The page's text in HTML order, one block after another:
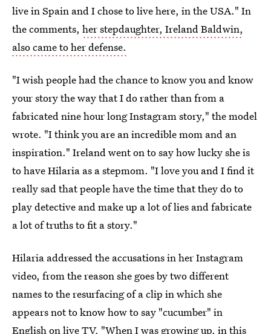
live in Spain and I chose to live here, in the USA." In
the comments, her stepdaughter, Ireland Baldwin,
also came to her defense.
"I wish people had the chance to know you and know
your story the way that I do rather than from a
fabricated nine hour long Instagram story," the model
wrote. "I think you are an incredible mom and an
inspiration." Ireland went on to say how lucky she is
to have Hilaria as a stepmom. "I love you and I find it
really sad that people have the time that they do to
play detective and make up a lot of lies and fabricate
a lot of truths to fit a story."
Hilaria addressed the accusations in her Instagram
video, from the reason she goes by two different
names to the resurfacing of a clip in which she
appears not to know how to say "cucumber" in
English on live TV. "When I was growing up, in this